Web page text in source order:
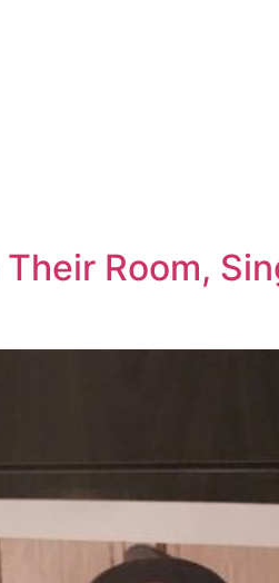
Room,